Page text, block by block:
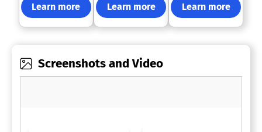
Learn more Learn more Learn more
Screenshots and Video